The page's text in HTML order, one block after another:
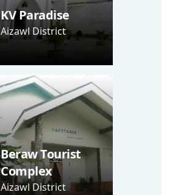
KV Paradise
Aizawl District
Beraw Tourist
Complex
Aizawl District